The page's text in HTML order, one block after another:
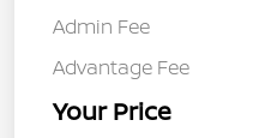
Admin Fee
Advantage Fee
Your Price